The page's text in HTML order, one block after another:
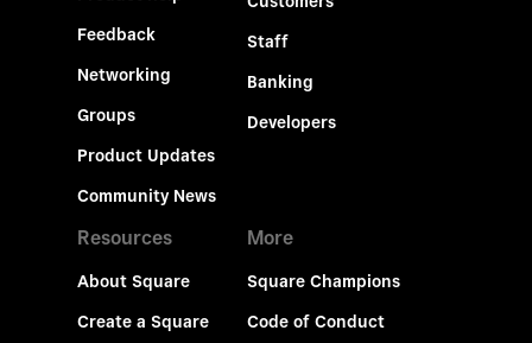
Feedback
Networking
Groups
Product Updates
Community News
Staff
Banking
Developers
Resources
About Square
Create a Square
More
Square Champions
Code of Conduct